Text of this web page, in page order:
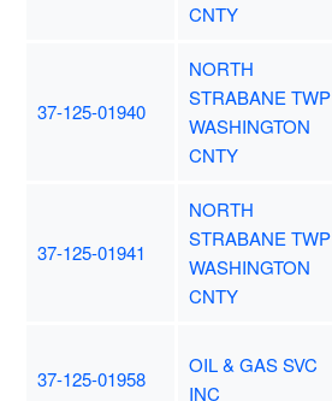
CNTY
37-125-01940
NORTH
STRABANE TWP
WASHINGTON
CNTY
37-125-01941
NORTH
STRABANE TWP
WASHINGTON
CNTY
37-125-01958
OIL & GAS SVC
INC